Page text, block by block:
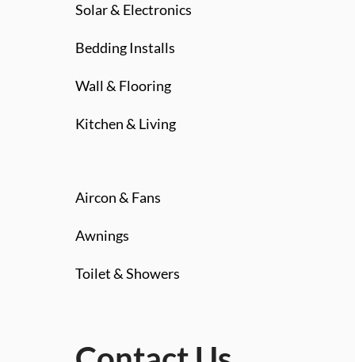
Solar & Electronics
Bedding Installs
Wall & Flooring
Kitchen & Living
Aircon & Fans
Awnings
Toilet & Showers